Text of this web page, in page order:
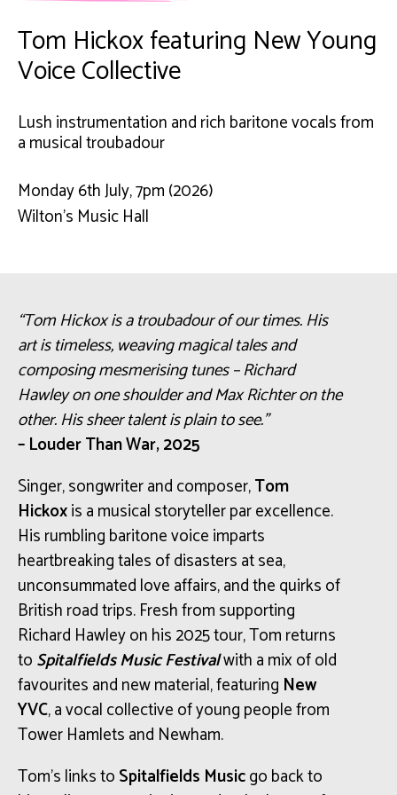
Tom Hickox featuring New Young
Voice Collective
Lush instrumentation and rich baritone vocals from
a musical troubadour
Monday 6th July, 7pm (2026)
Wilton’s Music Hall
“Tom Hickox is a troubadour of our times. His
art is timeless, weaving magical tales and
composing mesmerising tunes – Richard
Hawley on one shoulder and Max Richter on the
other. His sheer talent is plain to see.”
– Louder Than War, 2025
Singer, songwriter and composer,Tom
Hickoxis a musical storyteller par excellence.
His rumbling baritone voice imparts
heartbreaking tales of disasters at sea,
unconsummated love affairs, and the quirks of
British road trips. Fresh from supporting
Richard Hawley on his 2025 tour, Tom returns
toSpitalfields Music Festivalwith a mix of old
favourites and new material, featuring New
YVC, a vocal collective of young people from
Tower Hamlets and Newham.
Tom’s links toSpitalfields Musicgo back to